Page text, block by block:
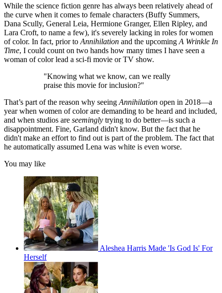
While the science fiction genre has always been relatively ahead of
the curve when it comes to female characters (Buffy Summers,
Dana Scully, General Leia, Hermione Granger, Ellen Ripley, and
Lara Croft, to name a few), it's severely lacking in roles for women
of color. In fact, prior to Annihilation and the upcoming A Wrinkle In
Time, I could count on two hands how many times I have seen a
woman of color lead a sci-fi movie or TV show.
"Knowing what we know, can we really
praise this movie for inclusion?"
That’s part of the reason why seeing Annihilation open in 2018—a
year when women of color are demanding to be heard and included,
and when studios are seemingly trying to do better—is such a
disappointment. Fine, Garland didn't know. But the fact that he
didn't make an effort to find out is part of the problem. The fact that
he automatically assumed Lena was white is even worse.
You may like
Aleshea Harris Made 'Is God Is' For
Herself